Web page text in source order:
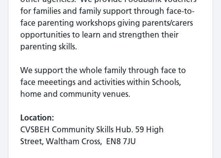
for families and family support through face-to-
face parenting workshops giving parents/carers
opportunities to learn and strengthen their
parenting skills.
We support the whole family through face to
face meeetings and activities within Schools,
home and community venues.
Location:
CVSBEH Community Skills Hub. 59 High
Street, Waltham Cross, EN8 7JU